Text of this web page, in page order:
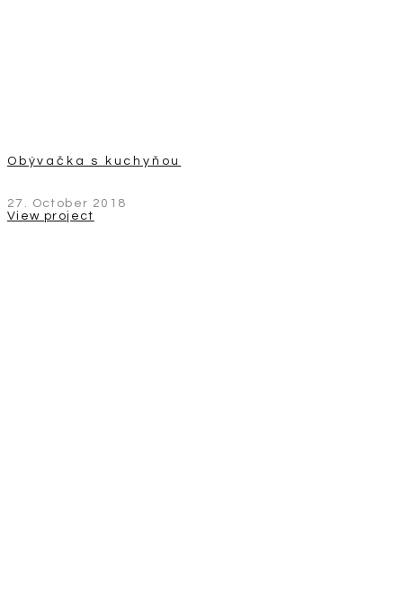
Obývačka s kuchyňou
27. October 2018
View project